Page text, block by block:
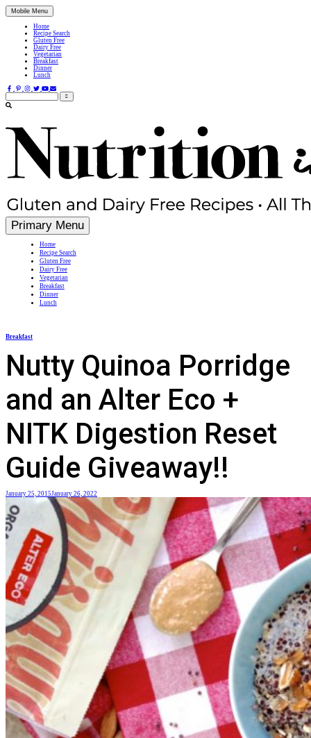
Mobile Menu
Home
Recipe Search
Gluten Free
Dairy Free
Vegetarian
Breakfast
Dinner
Lunch
Search
for:
Simple, Nutritious Gluten Free & Dairy Free Recipes
Primary Menu
Home
Recipe Search
Gluten Free
Dairy Free
Vegetarian
Breakfast
Dinner
Lunch
Skip
content
Breakfast
Nutty Quinoa Porridge
and an Alter Eco +
NITK Digestion Reset
Guide Giveaway!!
January 25, 2015January 26, 2022